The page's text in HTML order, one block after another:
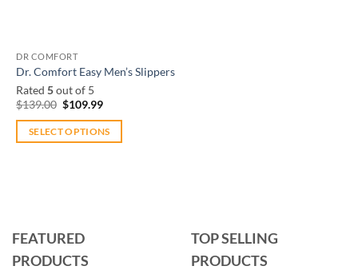
DR COMFORT
Dr. Comfort Easy Men’s Slippers
Rated 5out of 5
$139.00 Original
was:
$139.00.
$109.99Current
is:
$109.99.
SELECT OPTIONS
The
options
FEATURED
PRODUCTS
TOP SELLING
PRODUCTS